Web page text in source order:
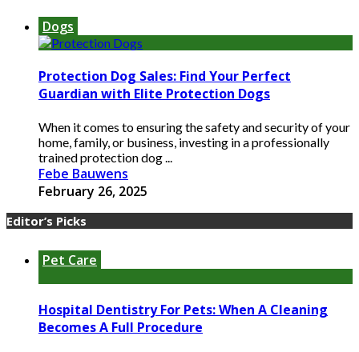
Dogs
Protection Dog Sales: Find Your Perfect
Guardian with Elite Protection Dogs
When it comes to ensuring the safety and security of your
home, family, or business, investing in a professionally
trained protection dog ...
Febe Bauwens
February 26, 2025
Editor’s Picks
Pet Care
Hospital Dentistry For Pets: When A Cleaning
Becomes A Full Procedure